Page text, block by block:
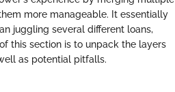
more manageable. It essentially
juggling several different loans,
this section is to unpack the layers
as potential pitfalls.